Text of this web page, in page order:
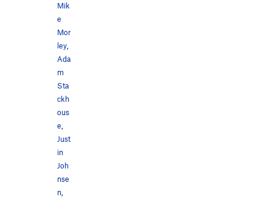
Mik
e
Mor
ley,
Ada
m
Sta
ckh
ous
e,
Just
in
Joh
nse
n,